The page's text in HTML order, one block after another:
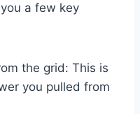
a few key
the grid: This is
you pulled from